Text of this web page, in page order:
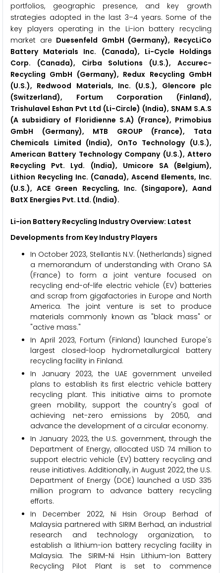
portfolios, geographic presence, and key growth
strategies adopted in the last 3–4 years. Some of the
key players operating in the Li-ion battery recycling
market are Duesenfeld GmbH (Germany), RecycLiCo
Battery Materials Inc. (Canada), Li-Cycle Holdings
Corp. (Canada), Cirba Solutions (U.S.), Accurec-
Recycling GmbH (Germany), Redux Recycling GmbH
(U.S.), Redwood Materials, Inc. (U.S.), Glencore plc
(Switzerland), Fortum Corporation (Finland),
Trishulavel Eshan Pvt Ltd (Li-Circle) (India), SNAM S.A.S
(A subsidiary of Floridienne S.A) (France), Primobius
GmbH (Germany), MTB GROUP (France), Tata
Chemicals Limited (India), OnTo Technology (U.S.),
American Battery Technology Company (U.S.), Attero
Recycling Pvt. Lyd. (India), Umicore SA (Belgium),
Lithion Recycling Inc. (Canada), Ascend Elements, Inc.
(U.S.), ACE Green Recycling, Inc. (Singapore), Aand
BatX Energies Pvt. Ltd. (India).
Li-ion Battery Recycling Industry Overview: Latest
Developments from Key Industry Players
In October 2023, Stellantis N.V. (Netherlands) signed
a memorandum of understanding with Orano SA
(France) to form a joint venture focused on
recycling end-of-life electric vehicle (EV) batteries
and scrap from gigafactories in Europe and North
America. The joint venture is set to produce
materials commonly known as "black mass" or
"active mass."
In April 2023, Fortum (Finland) launched Europe's
largest closed-loop hydrometallurgical battery
recycling facility in Finland.
In January 2023, the UAE government unveiled
plans to establish its first electric vehicle battery
recycling plant. This initiative aims to promote
green mobility, support the country's goal of
achieving net-zero emissions by 2050, and
advance the development of a circular economy.
In January 2023, the U.S. government, through the
Department of Energy, allocated USD 74 million to
support electric vehicle (EV) battery recycling and
reuse initiatives. Additionally, in August 2022, the U.S.
Department of Energy (DOE) launched a USD 335
million program to advance battery recycling
efforts.
In December 2022, Ni Hsin Group Berhad of
Malaysia partnered with SIRIM Berhad, an industrial
research and technology organization, to
establish a lithium-ion battery recycling facility in
Malaysia. The SIRIM-Ni Hsin Lithium-Ion Battery
Recycling Pilot Plant is set to commence